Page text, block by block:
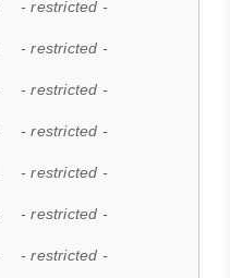
- restricted -
- restricted -
- restricted -
- restricted -
- restricted -
- restricted -
- restricted -